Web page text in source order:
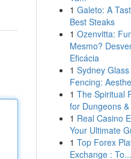
1 Galeto: A
Best Steaks
1 Ozenvitta:
Mesmo?
Eficácia
1 Sydney
Fencing:
1 The Spiritual
for Dungeons &
1 Real Casino
Your Ultimate
1 Top Forex
Exchange : To...